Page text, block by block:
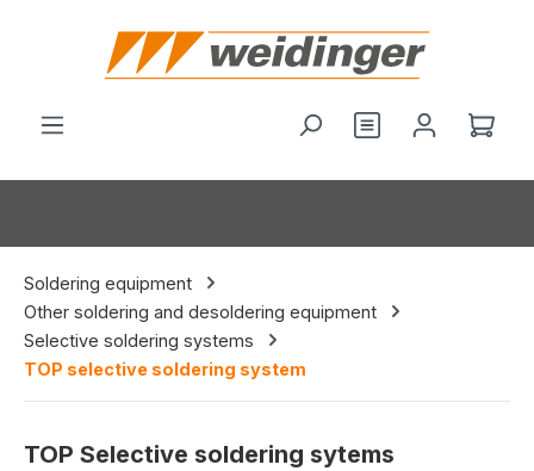
You have 0
Soldering equipment
Other soldering and desoldering equipment
Selective soldering systems
TOP selective soldering system
TOP Selective soldering sytems